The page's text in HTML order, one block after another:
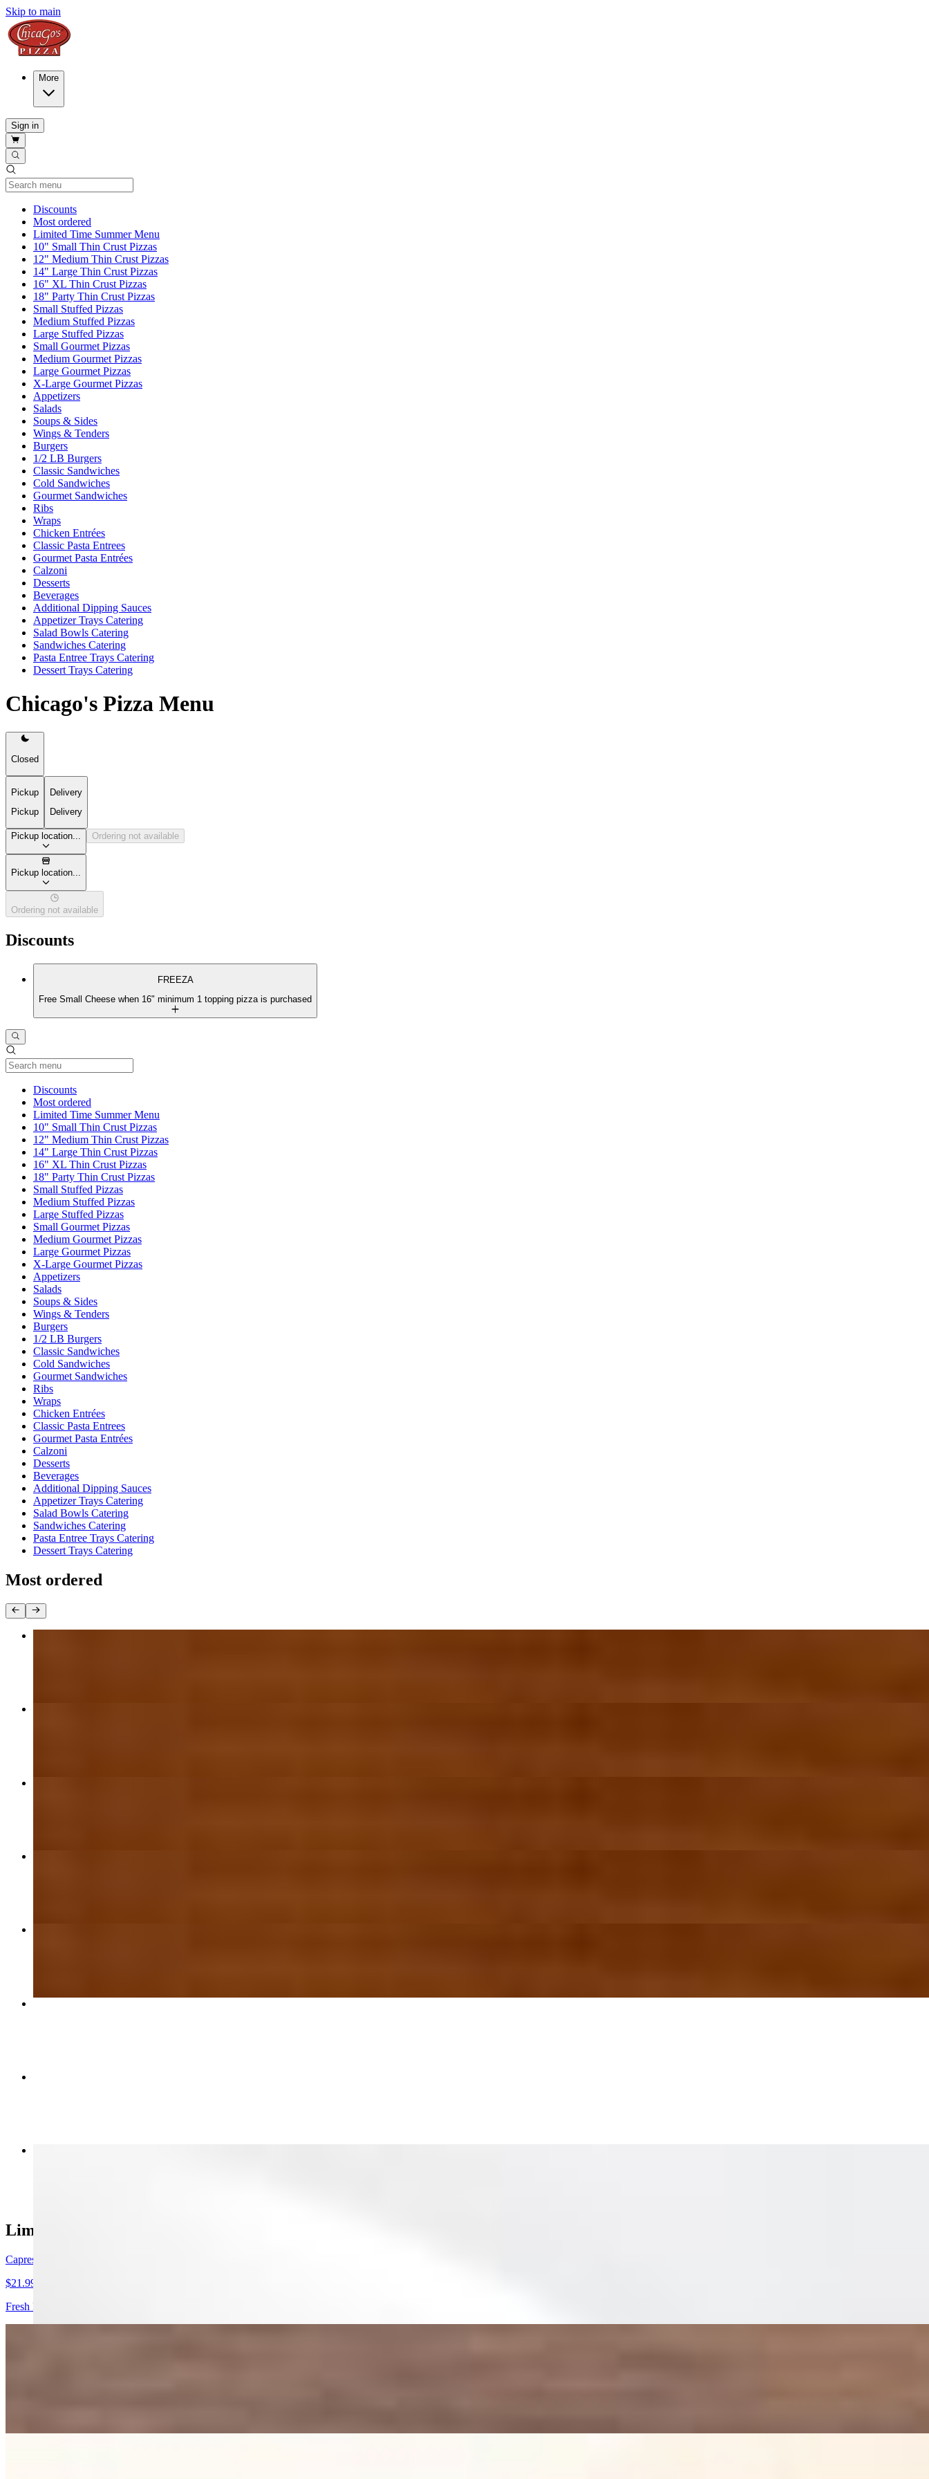
Skip to main
More
Sign in
DiscountsCurrent Category
Most ordered
Limited Time Summer Menu
10" Small Thin Crust Pizzas
12" Medium Thin Crust Pizzas
14" Large Thin Crust Pizzas
16" XL Thin Crust Pizzas
18" Party Thin Crust Pizzas
Small Stuffed Pizzas
Medium Stuffed Pizzas
Large Stuffed Pizzas
Small Gourmet Pizzas
Medium Gourmet Pizzas
Large Gourmet Pizzas
X-Large Gourmet Pizzas
Appetizers
Salads
Soups & Sides
Wings & Tenders
Burgers
1/2 LB Burgers
Classic Sandwiches
Cold Sandwiches
Gourmet Sandwiches
Ribs
Wraps
Chicken Entrées
Classic Pasta Entrees
Gourmet Pasta Entrées
Calzoni
Desserts
Beverages
Additional Dipping Sauces
Appetizer Trays Catering
Salad Bowls Catering
Sandwiches Catering
Pasta Entree Trays Catering
Dessert Trays Catering
Chicago's Pizza Menu
Closed
Pickup
Pickup
Delivery
Delivery
Pickup location... Ordering not available
Pickup location...
Ordering not available
Discounts
FREEZA
Free Small Cheese when 16" minimum 1 topping pizza is purchased
DiscountsCurrent Category
Most ordered
Limited Time Summer Menu
10" Small Thin Crust Pizzas
12" Medium Thin Crust Pizzas
14" Large Thin Crust Pizzas
16" XL Thin Crust Pizzas
18" Party Thin Crust Pizzas
Small Stuffed Pizzas
Medium Stuffed Pizzas
Large Stuffed Pizzas
Small Gourmet Pizzas
Medium Gourmet Pizzas
Large Gourmet Pizzas
X-Large Gourmet Pizzas
Appetizers
Salads
Soups & Sides
Wings & Tenders
Burgers
1/2 LB Burgers
Classic Sandwiches
Cold Sandwiches
Gourmet Sandwiches
Ribs
Wraps
Chicken Entrées
Classic Pasta Entrees
Gourmet Pasta Entrées
Calzoni
Desserts
Beverages
Additional Dipping Sauces
Appetizer Trays Catering
Salad Bowls Catering
Sandwiches Catering
Pasta Entree Trays Catering
Dessert Trays Catering
Most ordered
Limited Time Summer Menu
Caprese Pizza
$21.99
Fresh Mozzarella, sliced tomatoes, and fresh basil over a bed of wild arugula lightly seasoned and finished with premium drizzle of Olive Oil made on our Honey Semolina pizza crust.